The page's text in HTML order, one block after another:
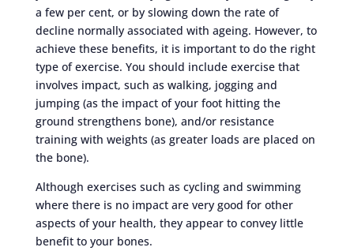
a few per cent, or by slowing down the rate of
decline normally associated with ageing. However, to
achieve these benefits, it is important to do the right
type of exercise. You should include exercise that
involves impact, such as walking, jogging and
jumping (as the impact of your foot hitting the
ground strengthens bone), and/or resistance
training with weights (as greater loads are placed on
the bone).
Although exercises such as cycling and swimming
where there is no impact are very good for other
aspects of your health, they appear to convey little
benefit to your bones.